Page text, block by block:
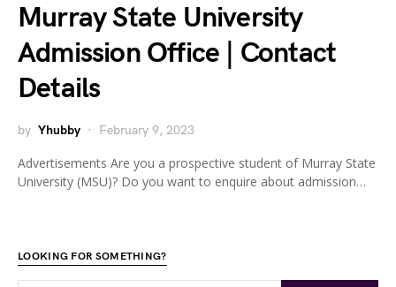
Murray State University
Admission Office | Contact
Details
by Yhubby February 9, 2023
Advertisements Are you a prospective student of Murray State
University (MSU)? Do you want to enquire about admission…
LOOKING FOR SOMETHING?